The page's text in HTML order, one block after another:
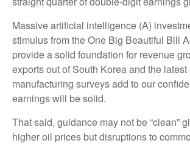
Massive artificial intelligence (A)
stimulus from the One Big Beautiful Bill
provide a solid foundation for revenue
exports out of South Korea and the
manufacturing surveys add to our
earnings will be solid.
That said, guidance may not be “clean”
higher oil prices but disruptions to